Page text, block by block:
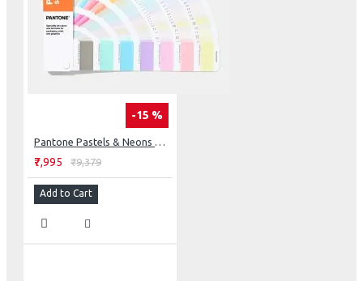
-15 %
Pantone Pastels & Neons Guide Coated & Uncoated
₹7,995 ₹9,379
Add to Cart